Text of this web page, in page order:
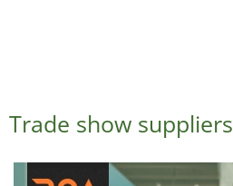
Trade show suppliers